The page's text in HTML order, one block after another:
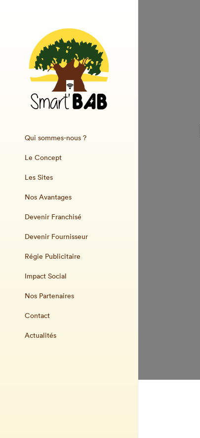
Qui sommes-nous ?
Le Concept
Les Sites
Nos Avantages
Devenir Franchisé
Devenir Fournisseur
Régie Publicitaire
Impact Social
Nos Partenaires
Contact
Actualités